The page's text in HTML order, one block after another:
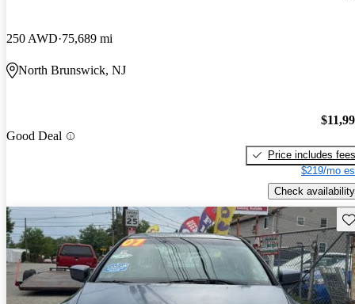
250 AWD 75,689 mi
North Brunswick, NJ
Good Deal
Price includes fees
$219/mo
Check availability